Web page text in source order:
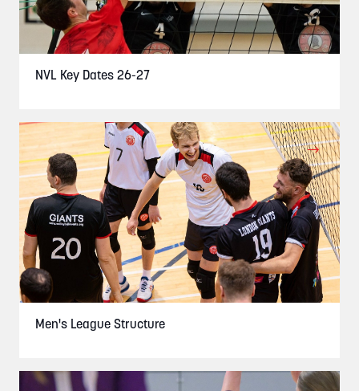
NVL Key Dates 26-27
Men's League Structure